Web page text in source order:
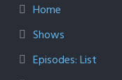
Home
Shows
Episodes: List